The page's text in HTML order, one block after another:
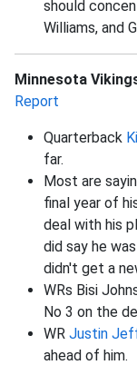
should
Williams, and
Minnesota
Report
Quarterback
far.
Most are
final year of
deal with his
did say he
didn't get a
WRs Bisi
No 3 on the
WR Justin
ahead of him.